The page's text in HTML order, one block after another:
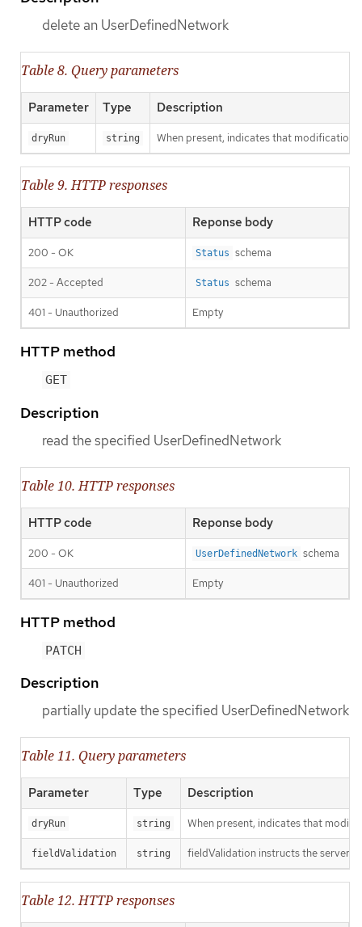
delete an UserDefinedNetwork
Table 8. Query parameters
Parameter Type Description
dryRun string When present, indicates that
Table 9. HTTP responses
HTTP code Reponse body
200 - OK Status schema
202 - Accepted Status schema
401 - Unauthorized Empty
HTTP method
GET
Description
read the specified UserDefinedNetwork
Table 10. HTTP responses
HTTP code Reponse body
200 - OK UserDefinedNetwork schema
401 - Unauthorized Empty
HTTP method
PATCH
Description
partially update the specified UserDefinedNetwork
Table 11. Query parameters
Parameter Type Description
dryRun string When present, indicates that
fieldValidation string fieldValidation instructs the server
Table 12. HTTP responses